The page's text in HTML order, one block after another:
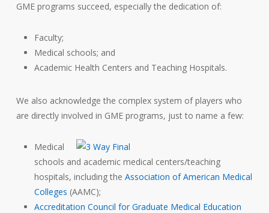
GME programs succeed, especially the dedication of:
Faculty;
Medical schools; and
Academic Health Centers and Teaching Hospitals.
We also acknowledge the complex system of players who
are directly involved in GME programs, just to name a few:
Medical
schools and academic medical centers/teaching
hospitals, including the Association of American Medical
Colleges (AAMC);
Accreditation Council for Graduate Medical Education